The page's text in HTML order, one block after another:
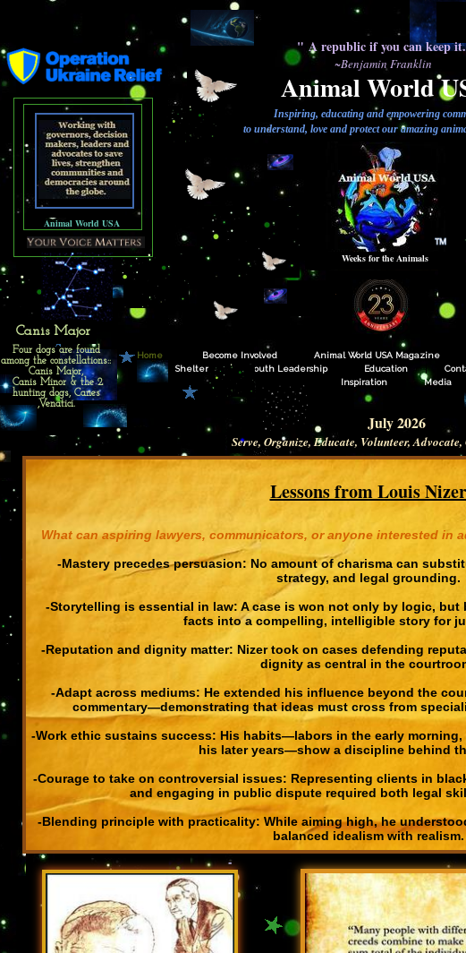
Home Become Involved Animal World USA Magazine
Shelters
Youth Leadership Education
Inspiration
Media
Inspiring, educating and empowering
to understand, love and protect our amazing
TM
Animal World
Four dogs are found
among the constellations::
Canis Major,
Canis Minor & the 2
hunting dogs, Canes
,Venatici.
Canis Major
July 2026
Serve, Organize, Educate, Volunteer,
Animal World USA
-
-.
" A republic if you can keep
~Benjamin Franklin
Weeks for the Animals
Double click here to add text.
Lessons from Louis Nizer
What can aspiring lawyers, communicators, or anyone interested in
-Mastery precedes persuasion: No amount of charisma can
strategy, and legal grounding.
-Storytelling is essential in law: A case is won not only by logic,
facts into a compelling, intelligible story for
-Reputation and dignity matter: Nizer took on cases defending
dignity as central in the
-Adapt across mediums: He extended his influence beyond the
commentary—demonstrating that ideas must cross from
-Work ethic sustains success: His habits—labors in the early
his later years—show a discipline behind
-Courage to take on controversial issues: Representing clients in
and engaging in public dispute required both legal
-Blending principle with practicality: While aiming high, he
balanced idealism with realism.